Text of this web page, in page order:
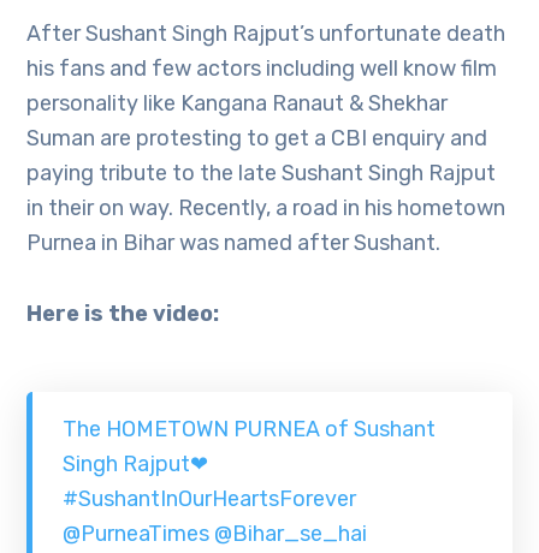
After Sushant Singh Rajput’s unfortunate death
his fans and few actors including well know film
personality like Kangana Ranaut & Shekhar
Suman are protesting to get a CBI enquiry and
paying tribute to the late Sushant Singh Rajput
in their on way. Recently, a road in his hometown
Purnea in Bihar was named after Sushant.
Here is the video:
The HOMETOWN PURNEA of Sushant
Singh Rajput❤
#SushantInOurHeartsForever
@PurneaTimes @Bihar_se_hai